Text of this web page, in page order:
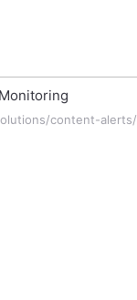
content-alerts/